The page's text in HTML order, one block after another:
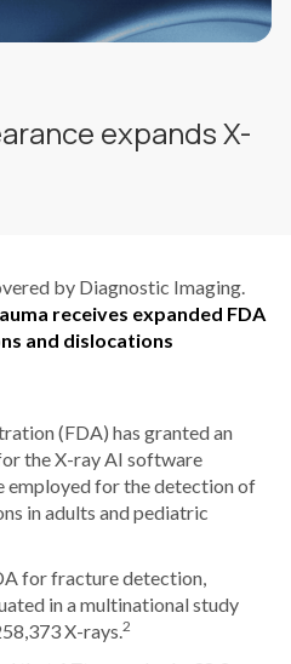
expands X-
by Diagnostic Imaging.
receives expanded FDA
and dislocations
(FDA) has granted an
the X-ray AI software
employed for the detection of
in adults and pediatric
for fracture detection,
in a multinational study
X-rays.2